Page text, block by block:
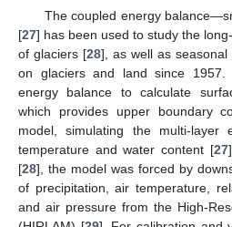
The coupled energy
[27] has been used to study the
of glaciers [28], as well as
on glaciers and land since 1957.
energy balance to calculate
which provides upper boundary
model, simulating the multi-layer
temperature and water content [27
[28], the model was forced by
of precipitation, air temperature,
and air pressure from the High-